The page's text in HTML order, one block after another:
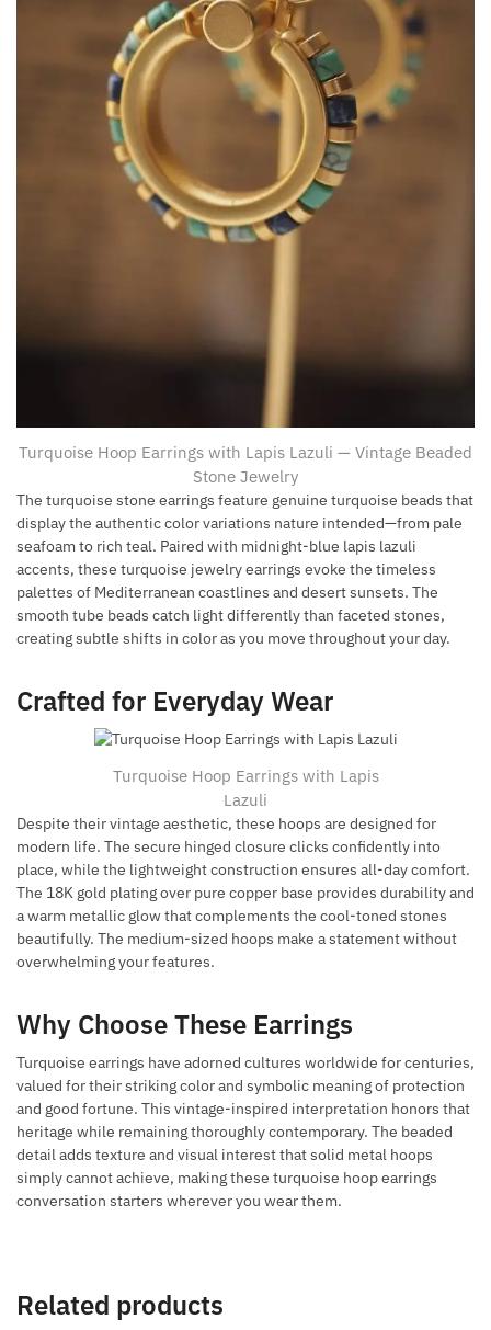
Turquoise Hoop Earrings with Lapis Lazuli — Vintage Beaded
Stone Jewelry
The turquoise stone earrings feature genuine turquoise beads that
display the authentic color variations nature intended—from pale
seafoam to rich teal. Paired with midnight-blue lapis lazuli
accents, these turquoise jewelry earrings evoke the timeless
palettes of Mediterranean coastlines and desert sunsets. The
smooth tube beads catch light differently than faceted stones,
creating subtle shifts in color as you move throughout your day.
Crafted for Everyday Wear
Turquoise Hoop Earrings with Lapis
Lazuli
Despite their vintage aesthetic, these hoops are designed for
modern life. The secure hinged closure clicks confidently into
place, while the lightweight construction ensures all-day comfort.
The 18K gold plating over pure copper base provides durability and
a warm metallic glow that complements the cool-toned stones
beautifully. The medium-sized hoops make a statement without
overwhelming your features.
Why Choose These Earrings
Turquoise earrings have adorned cultures worldwide for centuries,
valued for their striking color and symbolic meaning of protection
and good fortune. This vintage-inspired interpretation honors that
heritage while remaining thoroughly contemporary. The beaded
detail adds texture and visual interest that solid metal hoops
simply cannot achieve, making these turquoise hoop earrings
conversation starters wherever you wear them.
Related products